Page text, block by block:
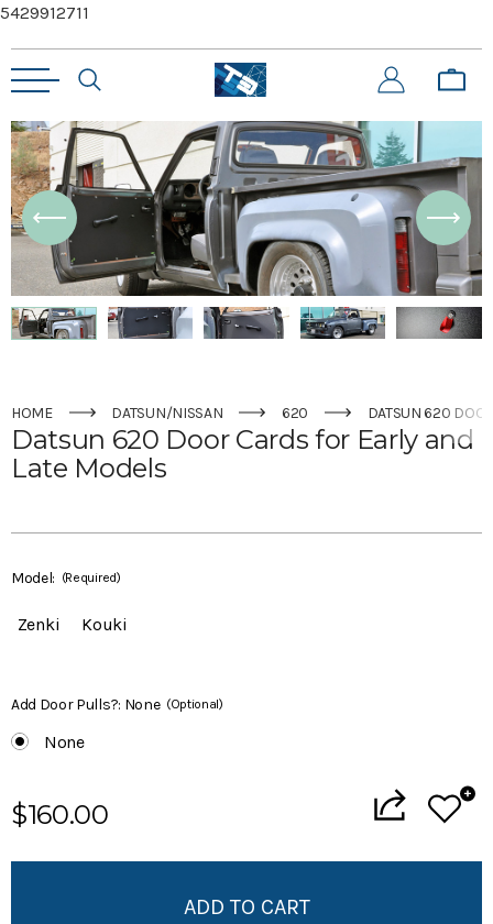
5429912711
HOME DATSUN/NISSAN 620 DATSUN 620
Datsun 620 Door Cards for Early and
Late Models
Model: (Required)
Zenki Kouki
Add Door Pulls?: None (Optional)
None
Current
Stock:
$160.00